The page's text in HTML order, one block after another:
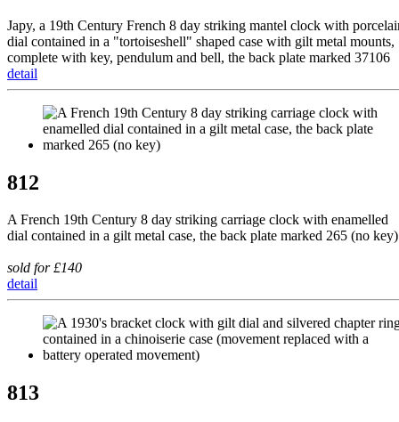
Japy, a 19th Century French 8 day striking mantel clock with
dial contained in a "tortoiseshell" shaped case with gilt metal mounts,
complete with key, pendulum and bell, the back plate marked 37106
detail
812
A French 19th Century 8 day striking carriage clock with enamelled
dial contained in a gilt metal case, the back plate marked 265 (no key)
sold for £140
detail
813